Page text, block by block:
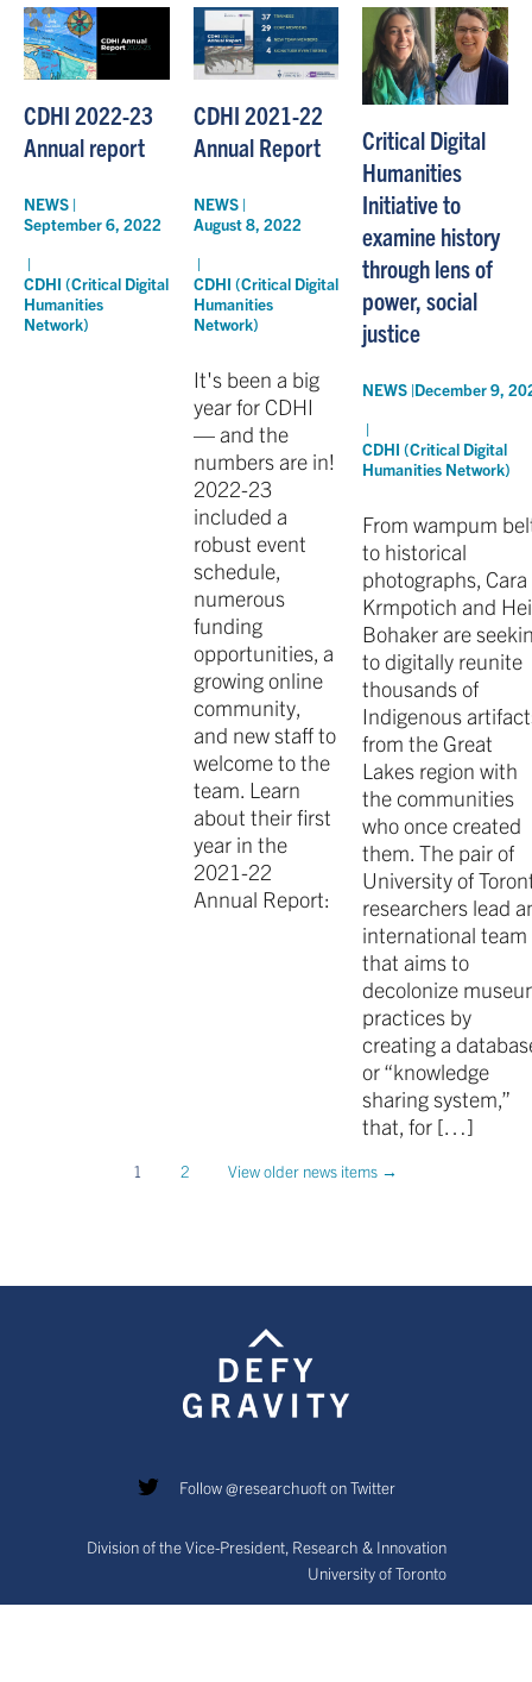
CDHI 2022-23
Annual report
NEWS |
September 6, 2022
|
CDHI (Critical Digital
Humanities
Network)
CDHI 2021-22
Annual Report
NEWS |
August 8, 2022
|
CDHI (Critical Digital
Humanities
Network)
It's been a big
year for CDHI
— and the
numbers are in!
2022-23
included a
robust event
schedule,
numerous
funding
opportunities, a
growing online
community,
and new staff to
welcome to the
team. Learn
about their first
year in the
2021-22
Annual Report:
Critical Digital
Humanities
Initiative to
examine history
through lens of
power, social
justice
NEWS |December 9,
|
CDHI (Critical Digital
Humanities Network)
From wampum
to historical
photographs, Cara
Krmpotich and
Bohaker are
to digitally reunite
thousands of
Indigenous
from the Great
Lakes region with
the communities
who once created
them. The pair of
University of
researchers lead
international team
that aims to
decolonize
practices by
creating a
or “knowledge
sharing system,”
that, for […]
1 2 View older news items →
Follow @researchuoft on Twitter
Division of the Vice-President, Research & Innovation
University of Toronto